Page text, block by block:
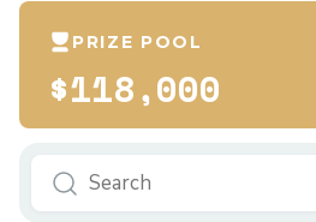
PRIZE POOL
$118,000